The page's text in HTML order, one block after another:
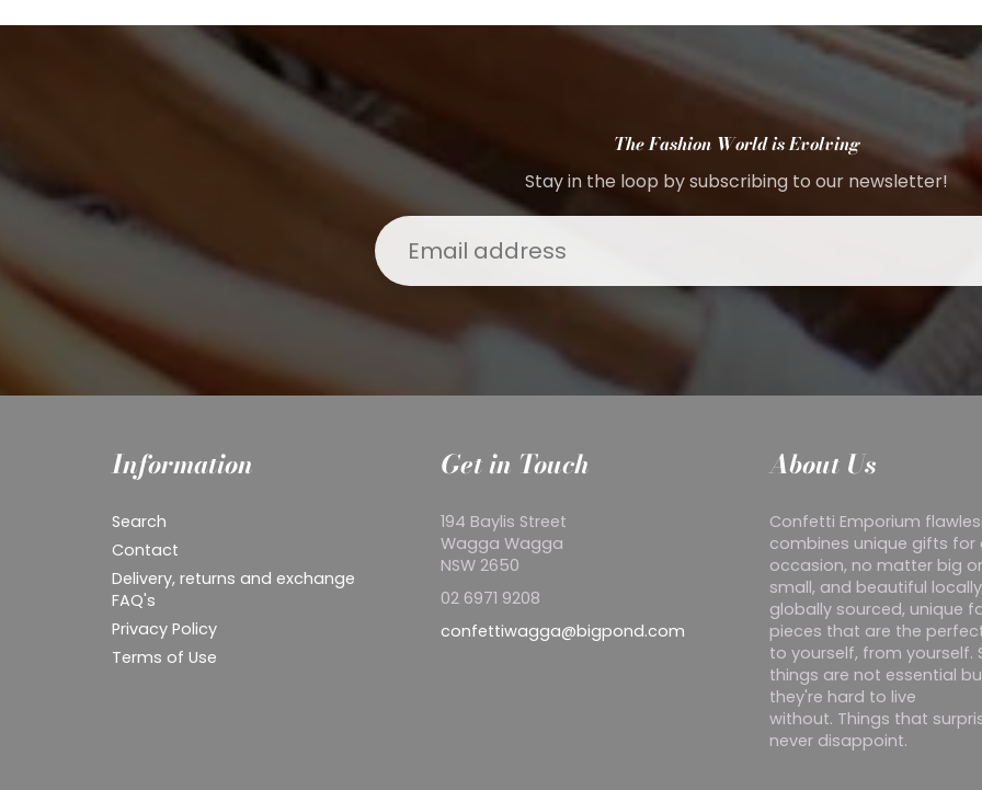
The Fashion World is Evolving
Stay in the loop by subscribing to our newsletter!
Information
Search
Contact
Delivery, returns and exchange
FAQ's
Privacy Policy
Terms of Use
Get in Touch
194 Baylis Street
Wagga Wagga
NSW 2650
02 6971 9208
confettiwagga@bigpond.com
About Us
Confetti Emporium
combines unique gifts for
occasion, no matter big or
small, and beautiful
globally sourced, unique
pieces that are the
to yourself, from yourself.
things are not essential
they're hard to live
without. Things that
never disappoint.